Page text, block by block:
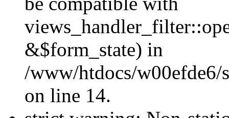
&$form_state) in
/www/htdocs/w00efde6/
on line 14.